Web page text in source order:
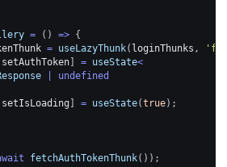
= ( ) => {
= useLazyThunk( loginThunks ,
setAuthToken = useState<
undefined
setIsLoading = useState(true) ;
fetchAuthTokenThunk( ) ) ;